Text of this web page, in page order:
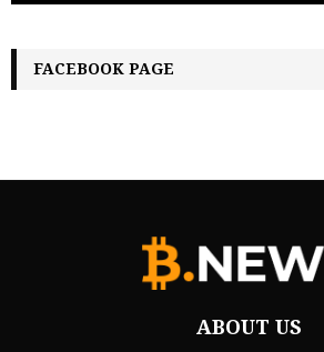
FACEBOOK PAGE
ABOUT US